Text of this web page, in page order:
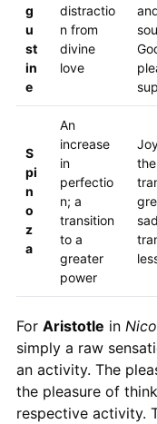
g
u
st
in
e
distractio
n from
divine
love
S
pi
n
o
z
a
An
increase
in
perfectio
n; a
transition
to a
greater
power
For Aristotle in
simply a raw
an activity. The
the pleasure of
respective activity.